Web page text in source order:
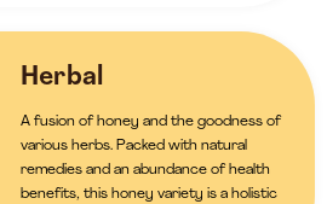
Herbal
A fusion of honey and the goodness of
various herbs. Packed with natural
remedies and an abundance of health
benefits, this honey variety is a holistic